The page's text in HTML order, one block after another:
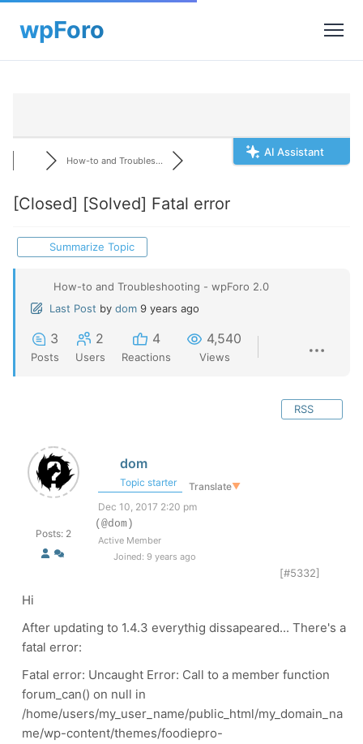
AI Assistant
How-to and Troubles...
[Closed] [Solved] Fatal error
Summarize Topic
How-to and Troubleshooting - wpForo 2.0
Last Post by dom 9 years ago
3
Posts
2
Users
4
Reactions
4,540
Views
RSS
Posts: 2
dom
Topic starter Translate▼
Dec 10, 2017 2:20 pm
(@dom)
Active Member
Joined: 9 years ago
[#5332]
Hi
After updating to 1.4.3 everythig dissapeared... There's a
fatal error:
Fatal error: Uncaught Error: Call to a member function
forum_can() on null in
/home/users/my_user_name/public_html/my_domain_na
me/wp-content/themes/foodiepro-